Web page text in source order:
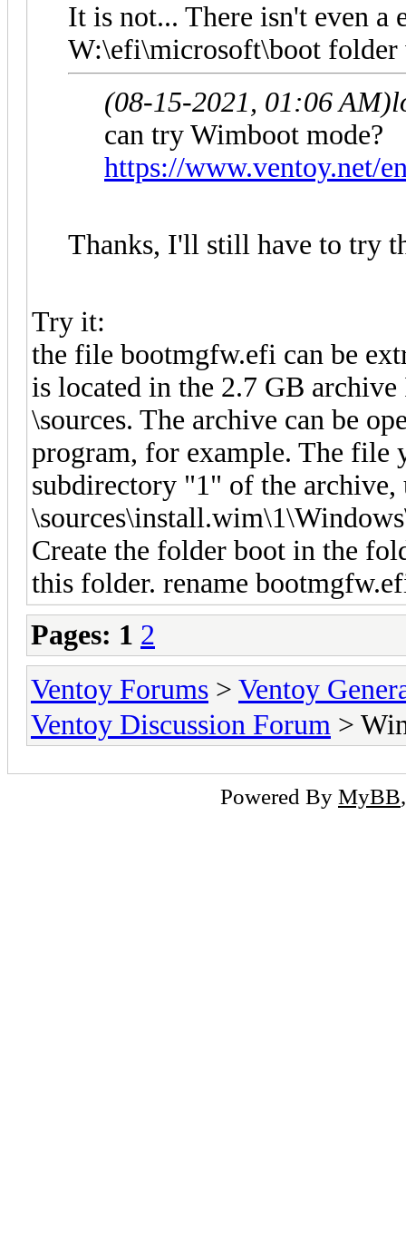
It is not... There isn't even a
W:\efi\microsoft\boot
(08-15-2021, 01:06 AM)
can try Wimboot mode?
https://www.ventoy.net/
Thanks, I'll still have to try
Try it:
the file bootmgfw.efi can be
is located in the 2.7 GB
\sources. The archive can be
program, for example. The file
subdirectory "1" of the archive,
Create the folder boot in the
this folder. rename
Pages: 1 2
Ventoy Forums > Ventoy
Ventoy Discussion Forum >
Powered By MyBB